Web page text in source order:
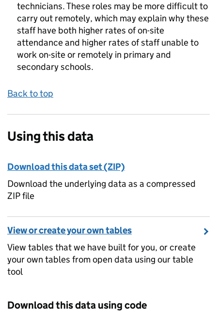
technicians. These roles may be more difficult to
carry out remotely, which may explain why these
staff have both higher rates of on-site
attendance and higher rates of staff unable to
work on-site or remotely in primary and
secondary schools.
Back to top
Using this data
Download this data set (ZIP)
Download the underlying data as a compressed
ZIP file
View or create your own tables
View tables that we have built for you, or create
your own tables from open data using our table
tool
Download this data using code